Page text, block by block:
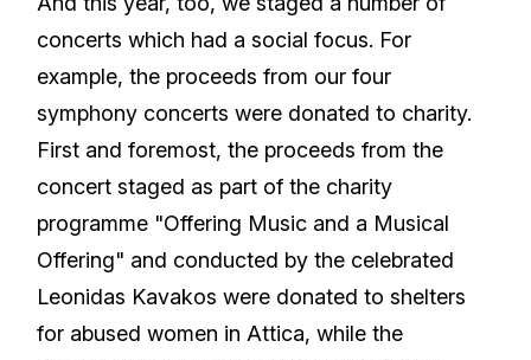
concerts which had a social focus. For
example, the proceeds from our four
symphony concerts were donated to charity.
First and foremost, the proceeds from the
concert staged as part of the charity
programme "Offering Music and a Musical
Offering" and conducted by the celebrated
Leonidas Kavakos were donated to shelters
for abused women in Attica, while the